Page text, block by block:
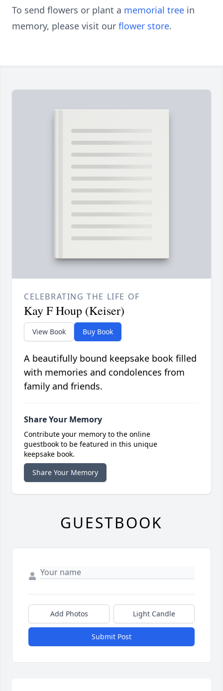
To send flowers or plant a memorial tree in
memory, please visit our flower store.
CELEBRATING THE LIFE OF
Kay F Houp (Keiser)
View Book Buy Book
A beautifully bound keepsake book filled
with memories and condolences from
family and friends.
Share Your Memory
Contribute your memory to the online
guestbook to be featured in this unique
keepsake book.
Share Your Memory
GUESTBOOK
Add Photos Light Candle
Submit Post